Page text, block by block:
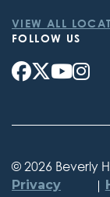
VIEW ALL
FOLLOW US
© 2026 Beverly
Privacy